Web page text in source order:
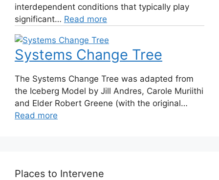
interdependent conditions that typically play
significant… Read more
Systems Change Tree
The Systems Change Tree was adapted from
the Iceberg Model by Jill Andres, Carole Muriithi
and Elder Robert Greene (with the original…
Read more
Places to Intervene